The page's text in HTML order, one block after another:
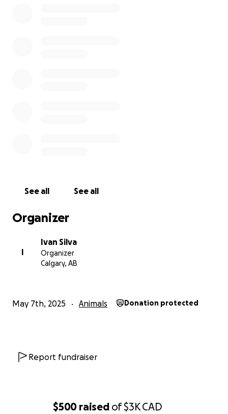
$500 raised of$3KCAD
See all See all
Organizer
I
Ivan Silva
Organizer
Calgary, AB
May 7th, 2025 Animals Donation protected
Report fundraiser